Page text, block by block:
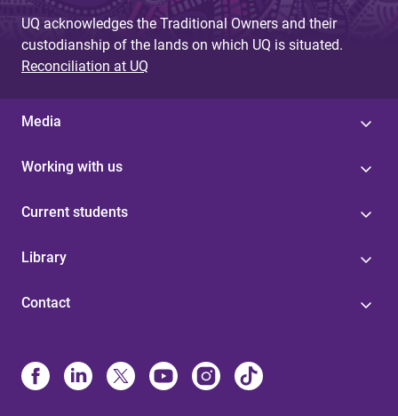
UQ acknowledges the Traditional Owners and their
custodianship of the lands on which UQ is situated.
Reconciliation at UQ
Media
Working with us
Current students
Library
Contact